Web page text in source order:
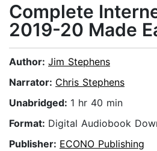
​Complete
2019-20 Made
Author: Jim Stephens
Narrator: Chris Stephens
Unabridged: 1 hr 40 min
Format: Digital Audiobook
Publisher: ECONO Publishing